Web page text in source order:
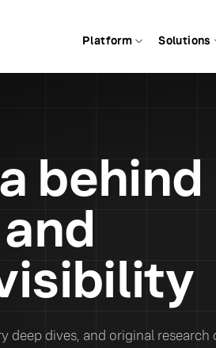
Platform Solutions
behind
deep dives, and original research